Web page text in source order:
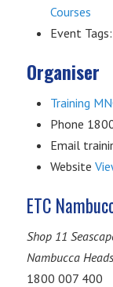
Courses
Event Tags:
Organiser
Training
Phone
Email
Website
ETC
Shop 11
Nambucca Heads
1800 007 400